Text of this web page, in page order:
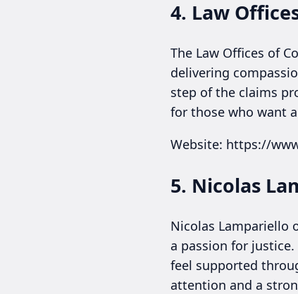
4. Law
The Law Offices of
delivering
step of the claims
for those who want
Website: https://
5. Nicolas
Nicolas Lampariello
a passion for
feel supported
attention and a